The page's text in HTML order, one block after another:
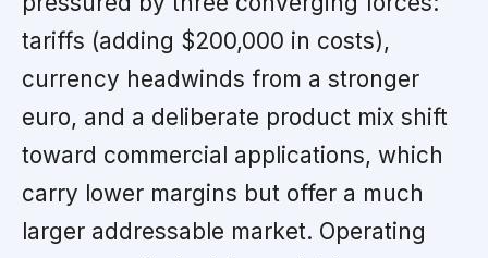
tariffs (adding $200,000 in costs),
currency headwinds from a stronger
euro, and a deliberate product mix shift
toward commercial applications, which
carry lower margins but offer a much
larger addressable market. Operating